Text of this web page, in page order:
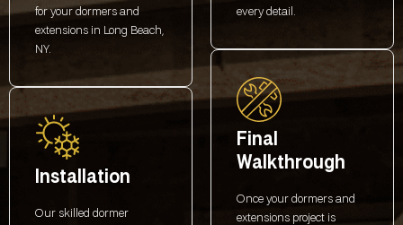
for your dormers and
extensions in Long Beach,
NY.
Installation
Our skilled dormer
every detail.
Final
Walkthrough
Once your dormers and
extensions project is